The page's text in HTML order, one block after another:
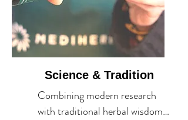
Science & Tradition
Combining modern research
with traditional herbal wisdom